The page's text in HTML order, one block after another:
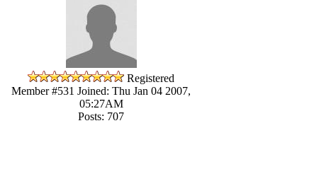
Registered
Member #531 Joined: Thu Jan 04 2007,
05:27AM
Posts: 707